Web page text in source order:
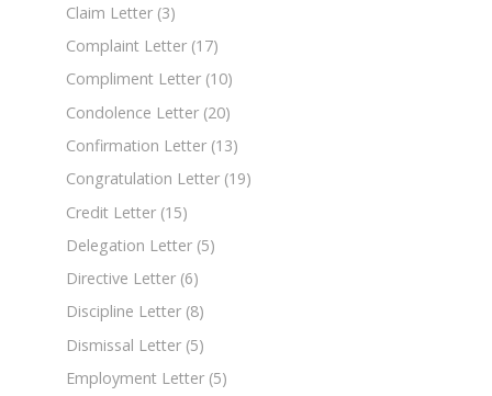
Claim Letter (3)
Complaint Letter (17)
Compliment Letter (10)
Condolence Letter (20)
Confirmation Letter (13)
Congratulation Letter (19)
Credit Letter (15)
Delegation Letter (5)
Directive Letter (6)
Discipline Letter (8)
Dismissal Letter (5)
Employment Letter (5)